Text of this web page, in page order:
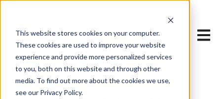
This website stores cookies on your computer.
These cookies are used to improve your website
experience and provide more personalized services
to you, both on this website and through other
media. To find out more about the cookies we use,
see our Privacy Policy.
Open